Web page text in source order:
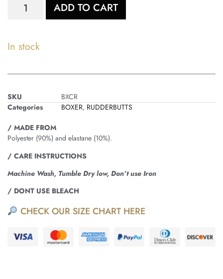
ADD TO CART
In stock
SKU
BXCR
Categories
BOXER, RUDDERBUTTS
/ MADE FROM
Polyester (90%) and elastane (10%).
/ CARE INSTRUCTIONS
Machine Wash, Tumble Dry low, Don’t use Iron
/ DONT USE BLEACH
CHECK OUR SIZE CHART HERE